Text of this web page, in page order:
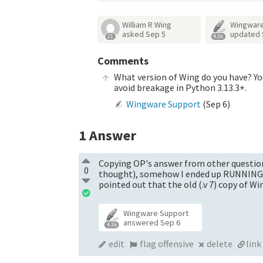
21
William R Wing
asked Sep 5 4.3k
updated
Comments
What version of Wing do you have?
avoid breakage in Python 3.13.3+.
Wingware Support (Sep 6)
1Answer
0
Copying OP's answer from other
thought), somehow I ended up
pointed out that the old (.v 7) copy of
4.3k
Wingware Support
answered Sep 6
edit flag offensive delete link